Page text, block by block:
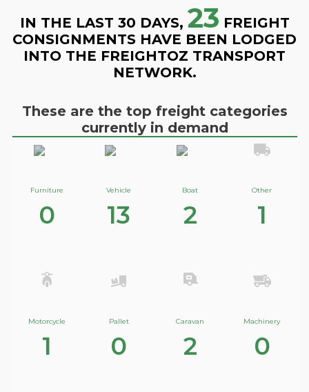
IN THE LAST 30 DAYS, 23 FREIGHT
CONSIGNMENTS HAVE BEEN LODGED
INTO THE FREIGHTOZ TRANSPORT
NETWORK.
These are the top freight categories
currently in demand
Furniture
0
Vehicle
13
Boat
2
Other
1
Motorcycle
1
Pallet
0
Caravan
2
Machinery
0